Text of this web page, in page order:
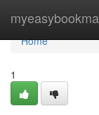
Home
Home
1